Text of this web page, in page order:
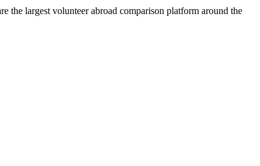
the largest volunteer abroad comparison platform around the